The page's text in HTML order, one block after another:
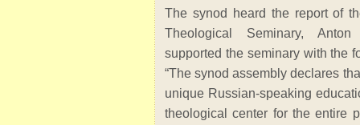
The synod heard the report of
Theological Seminary,
supported the seminary with the
“The synod assembly declares
unique Russian-speaking
theological center for the entire